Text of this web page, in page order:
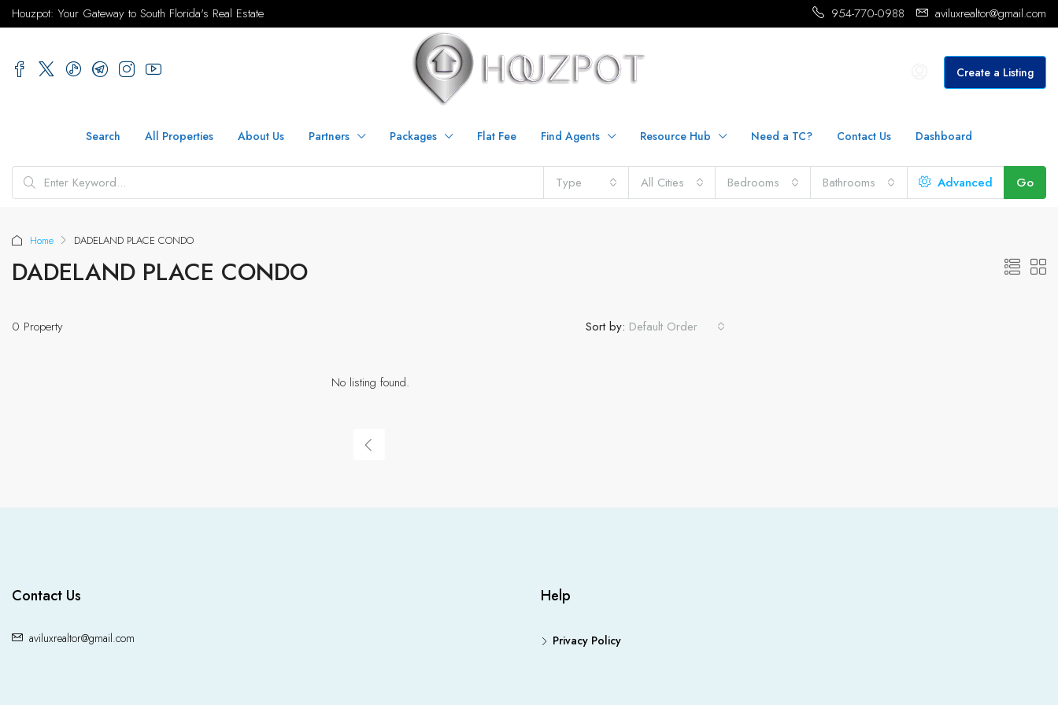
Houzpot: Your Gateway to South Florida's Real Estate 954-770-0988 aviluxrealtor@gmail.com
Create a Listing
Search All Properties About Us Partners Packages Flat Fee Find Agents Resource Hub Need a TC? Contact Us Dashboard
Type All Cities Bedrooms Bathrooms Advanced Go
Home DADELAND PLACE CONDO
DADELAND PLACE CONDO
0 Property Sort by: Default Order
No listing found.
Contact Us
aviluxrealtor@gmail.com
Help
Privacy Policy